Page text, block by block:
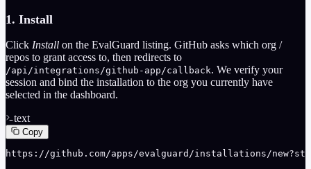
1. Install
Click Install on the EvalGuard listing. GitHub asks which org /
repos to grant access to, then redirects to
/api/integrations/github-app/callback. We verify your
session and bind the installation to the org you currently have
selected in the dashboard.
text
Copy
https://github.com/apps/evalguard/installations/